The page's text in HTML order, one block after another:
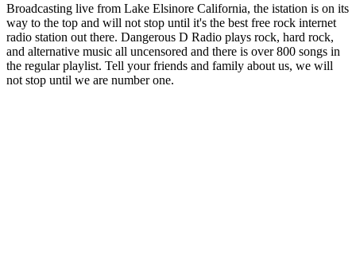
Broadcasting live from Lake Elsinore California, the istation is on its
way to the top and will not stop until it's the best free rock internet
radio station out there. Dangerous D Radio plays rock, hard rock,
and alternative music all uncensored and there is over 800 songs in
the regular playlist. Tell your friends and family about us, we will
not stop until we are number one.